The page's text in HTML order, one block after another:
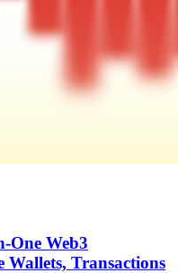
One Web3
Wallets, Transactions